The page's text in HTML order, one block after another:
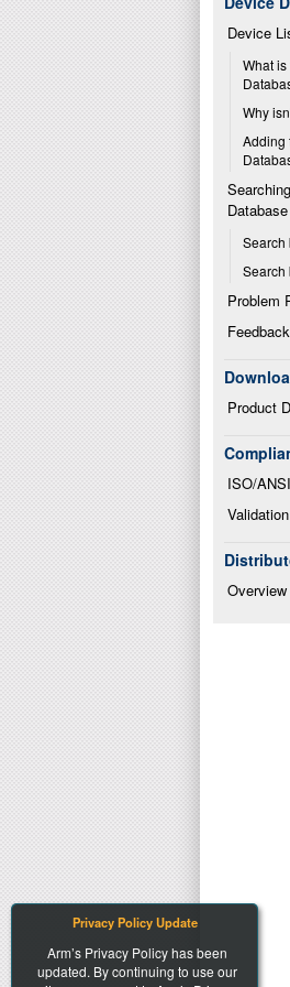
Device
What
Why
Adding
Database
Search
Search
Problem
Feedback
Product
ISO/
Overview
Privacy Policy Update
Arm’s Privacy Policy has been
updated. By continuing to use our